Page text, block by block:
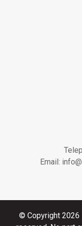
Email:
© Copyright 2026